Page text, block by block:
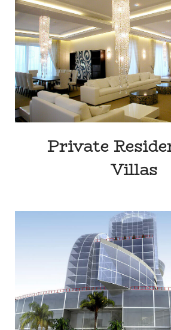
Private
Villas